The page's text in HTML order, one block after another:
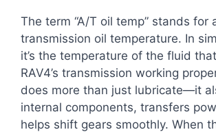
The term “A/T oil temp” stands for
transmission oil temperature. In
it’s the temperature of the fluid
RAV4’s transmission working
does more than just lubricate—it
internal components, transfers
helps shift gears smoothly. When